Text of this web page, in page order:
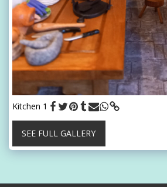
Kitchen 1
SEE FULL GALLERY